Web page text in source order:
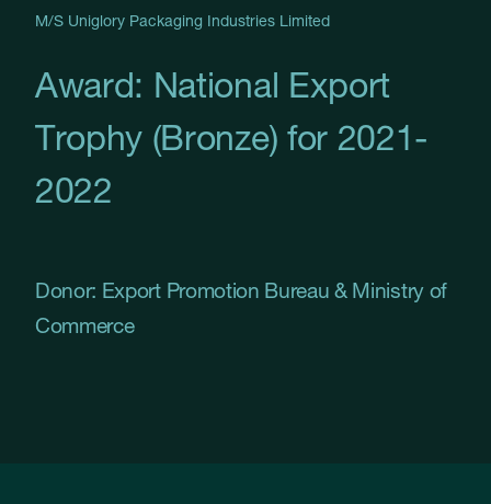
M/S Uniglory Packaging Industries Limited
Award: National Export
Trophy (Bronze) for 2021-
2022
Donor: Export Promotion Bureau & Ministry of
Commerce